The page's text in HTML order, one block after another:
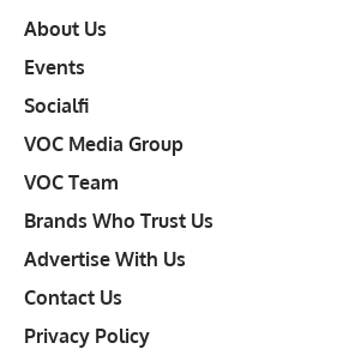
About Us
Events
Socialfi
VOC Media Group
VOC Team
Brands Who Trust Us
Advertise With Us
Contact Us
Privacy Policy